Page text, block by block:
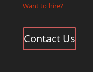
Want to hire?
Contact Us